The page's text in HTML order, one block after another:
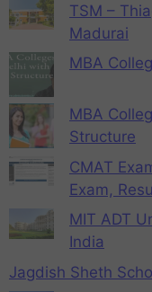
TSM –
Madurai
MBA
MBA
Structure
CMAT
Exam,
MIT ADT
India
Jagdish Sheth